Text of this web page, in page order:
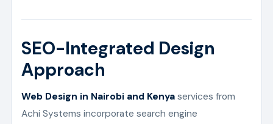
SEO-Integrated Design
Approach
Web Design in Nairobi and Kenya services from
Achi Systems incorporate search engine